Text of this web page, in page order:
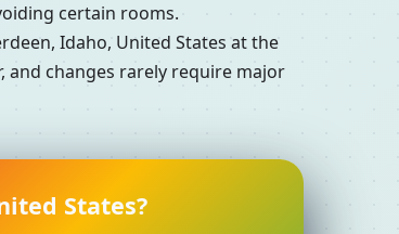
certain rooms.
Idaho, United States at the
and changes rarely require major
States?